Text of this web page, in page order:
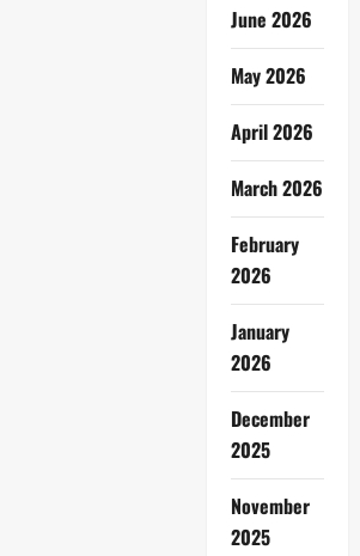
June 2026
May 2026
April 2026
March 2026
February
2026
January
2026
December
2025
November
2025